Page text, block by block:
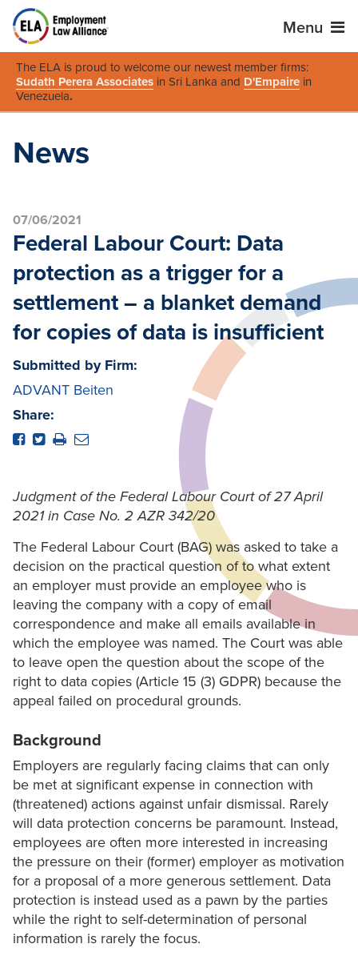
Menu
The ELA is proud to welcome our newest member firms:
Sudath Perera Associates in Sri Lanka and D'Empaire in
Venezuela.
News
07/06/2021
Federal Labour Court: Data
protection as a trigger for a
settlement – a blanket demand
for copies of data is insufficient
Submitted by Firm:
ADVANT Beiten
Share:
Judgment of the Federal Labour Court of 27 April
2021 in Case No. 2 AZR 342/20
The Federal Labour Court (BAG) was asked to take a
decision on the practical question of to what extent
an employer must provide an employee who is
leaving the company with a copy of email
correspondence and make all emails available in
which the employee was named. The Court was able
to leave open the question about the scope of the
right to data copies (Article 15 (3) GDPR) because the
appeal failed on procedural grounds.
Background
Employers are regularly facing claims that can only
be met at significant expense in connection with
(threatened) actions against unfair dismissal. Rarely
will data protection concerns be paramount. Instead,
employees are often more interested in increasing
the pressure on their (former) employer as motivation
for a proposal of a more generous settlement. Data
protection is instead used as a pawn by the parties
while the right to self-determination of personal
information is rarely the focus.